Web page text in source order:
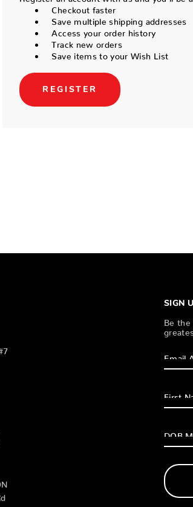
Checkout faster
Save multiple shipping addresses
Access your order history
Track new orders
Save items to your Wish List
REGISTER
SIGN
Be the